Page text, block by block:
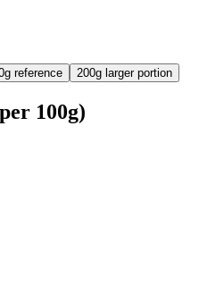
reference 200g larger portion
100g)